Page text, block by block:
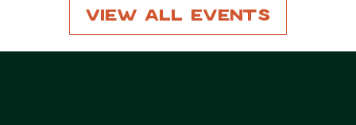
View All Events